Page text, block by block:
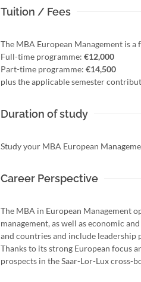
Tuition / Fees
The MBA European Management is
Full-time programme: €12,000
Part-time programme: €14,500
plus the applicable semester
Duration of study
Study your MBA European
Career Perspective
The MBA in European Management
management, as well as economic
and countries and include
Thanks to its strong European focus
prospects in the Saar-Lor-Lux cross-